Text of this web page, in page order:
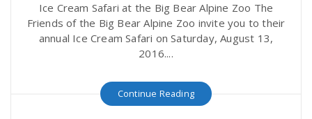
Ice Cream Safari at the Big Bear Alpine Zoo The
Friends of the Big Bear Alpine Zoo invite you to their
annual Ice Cream Safari on Saturday, August 13,
2016....
Continue Reading